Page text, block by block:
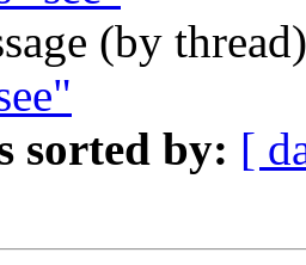
(by
sorted by: [